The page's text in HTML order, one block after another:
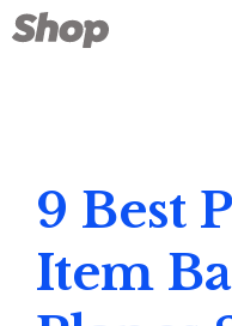
Skip
to
9 Best
Item